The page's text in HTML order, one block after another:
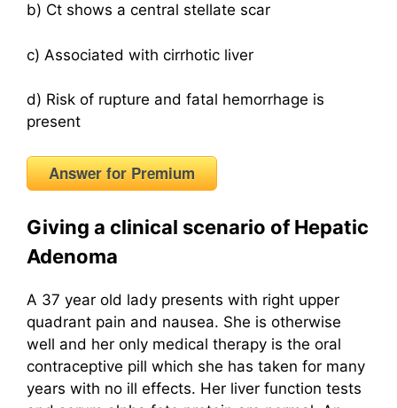
b) Ct shows a central stellate scar
c) Associated with cirrhotic liver
d) Risk of rupture and fatal hemorrhage is
present
Answer for Premium
Giving a clinical scenario of Hepatic
Adenoma
A 37 year old lady presents with right upper
quadrant pain and nausea. She is otherwise
well and her only medical therapy is the oral
contraceptive pill which she has taken for many
years with no ill effects. Her liver function tests